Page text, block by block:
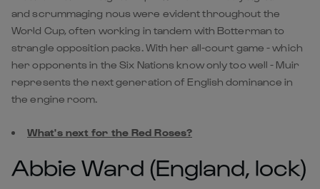
and scrummaging nous were evident throughout the
World Cup, often working in tandem with Botterman to
strangle opposition packs. With her all-court game - which
her opponents in the Six Nations know only too well - Muir
represents the next generation of English dominance in
the engine room.
What's next for the Red Roses?
Abbie Ward (England, lock)